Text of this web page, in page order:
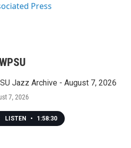
Press
Jazz Archive - August 7, 2026
7, 2026
LISTEN • 1:58:30